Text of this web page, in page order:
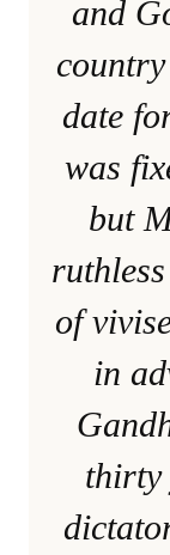
and
date
was
but
of
in
thirty